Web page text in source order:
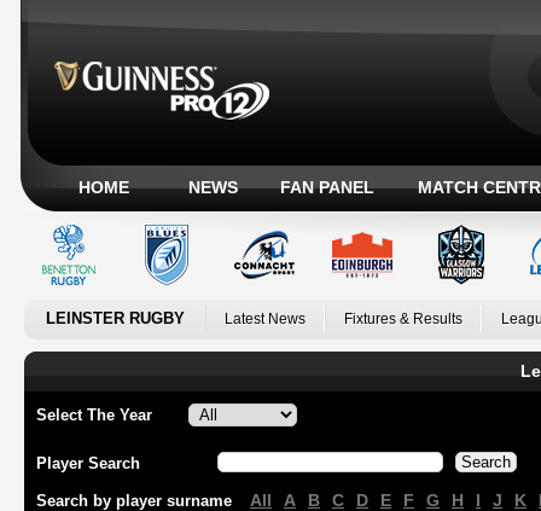
HOME NEWS FAN PANEL MATCH
LEINSTER RUGBY Latest News Fixtures & Results
Select The Year
Player Search
Search by player surname All A B C D E F G H I J K